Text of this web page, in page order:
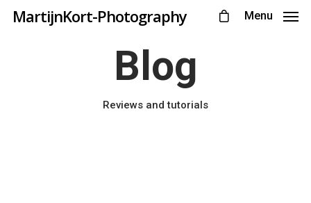
MartijnKort-Photography Menu
Blog
Reviews and tutorials